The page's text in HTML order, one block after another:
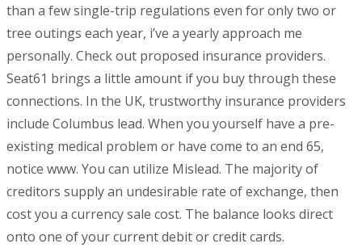
than a few single-trip regulations even for only two or
tree outings each year, i’ve a yearly approach me
personally. Check out proposed insurance providers.
Seat61 brings a little amount if you buy through these
connections. In the UK, trustworthy insurance providers
include Columbus lead. When you yourself have a pre-
existing medical problem or have come to an end 65,
notice www. You can utilize Mislead. The majority of
creditors supply an undesirable rate of exchange, then
cost you a currency sale cost. The balance looks direct
onto one of your current debit or credit cards.